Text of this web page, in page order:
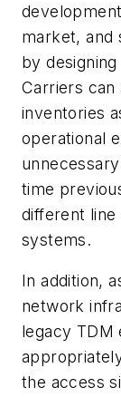
market, and
by
Carriers can
inventories
operational
time
different
systems.
In addition,
network
legacy TDM
the access